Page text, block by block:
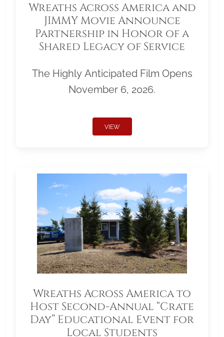
Wreaths Across America and
JIMMY Movie Announce
Partnership in Honor of a
Shared Legacy of Service
The Highly Anticipated Film Opens
November 6, 2026.
VIEW
Wreaths Across America to
Host Second-Annual “Crate
Day” Educational Event for
Local Students